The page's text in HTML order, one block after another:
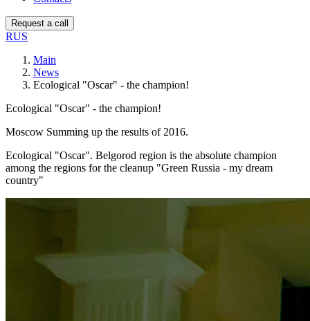
Request a call
RUS
Main
News
Ecological "Oscar" - the champion!
Ecological "Oscar" - the champion!
Moscow Summing up the results of 2016.
Ecological "Oscar". Belgorod region is the absolute champion
among the regions for the cleanup "Green Russia - my dream
country"